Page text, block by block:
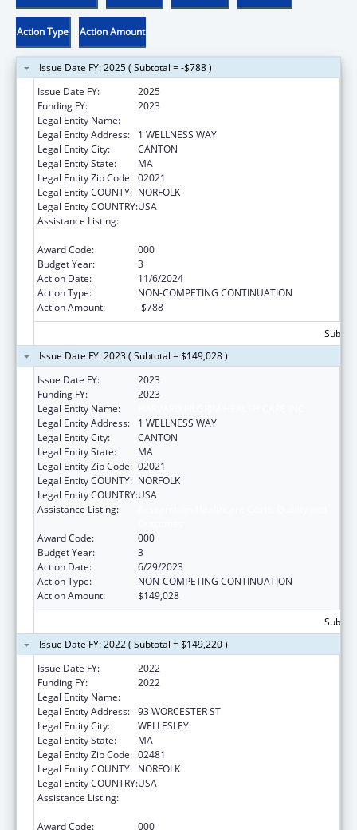
Action Type Action Amount
Issue Date FY: 2025 ( Subtotal = -$788 )
Issue Date FY:
2025
Funding FY:
2023
Legal Entity Name:
Legal Entity Address:
1 WELLNESS WAY
Legal Entity City:
CANTON
Legal Entity State:
MA
Legal Entity Zip Code: 02021
Legal Entity COUNTY: NORFOLK
Legal Entity COUNTRY:USA
Assistance Listing:
Award Code:
000
Budget Year:
3
Action Date:
11/6/2024
Action Type:
NON-COMPETING CONTINUATION
Action Amount:
-$788
Issue Date FY: 2023 ( Subtotal = $149,028 )
Issue Date FY:
2023
Funding FY:
2023
Legal Entity Name:
Legal Entity Address:
1 WELLNESS WAY
Legal Entity City:
CANTON
Legal Entity State:
MA
Legal Entity Zip Code: 02021
Legal Entity COUNTY: NORFOLK
Legal Entity COUNTRY:USA
Assistance Listing:
Award Code:
000
Budget Year:
3
Action Date:
6/29/2023
Action Type:
NON-COMPETING CONTINUATION
Action Amount:
$149,028
Issue Date FY: 2022 ( Subtotal = $149,220 )
Issue Date FY:
2022
Funding FY:
2022
Legal Entity Name:
Legal Entity Address: 93 WORCESTER ST
Legal Entity City:
WELLESLEY
Legal Entity State:
MA
Legal Entity Zip Code: 02481
Legal Entity COUNTY: NORFOLK
Legal Entity COUNTRY:USA
Assistance Listing:
Award Code:
000